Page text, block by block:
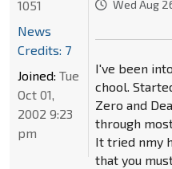
Wed Aug
I've been
chool.
Zero and
through
It tried nmy
that you
1051
News
Credits: 7
Joined: Tue
Oct 01,
2002 9:23
pm